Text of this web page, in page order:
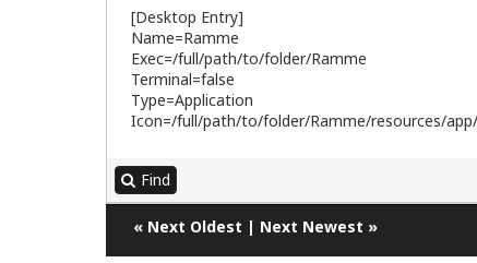
[Desktop Entry]
Name=Ramme
Exec=/full/path/to/folder/Ramme
Terminal=false
Type=Application
Icon=/full/path/to/folder/Ramme/resources/
Find
« Next Oldest | Next Newest »